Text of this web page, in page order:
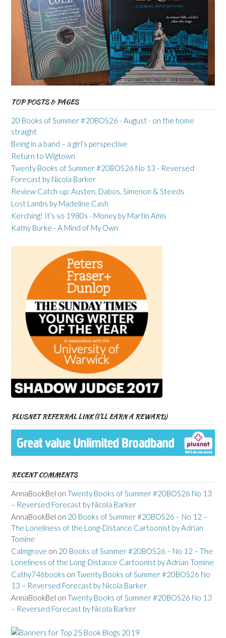
TOP POSTS & PAGES
20 Books of Summer #20BOS26 - August - on the home
straight
Being in a band – a girl’s perspective
Return to Wigtown
Twenty Books of Summer #20BOS26 No 13 - Reversed
Forecast by Nicola Barker
Review Catch-up: Austen, Dabos, Simenon & Steeds
Lost Lambs by Madeline Cash
Kerching! It’s so 1980s - Money by Martin Amis
Kathy Burke - A Mind of My Own
PLUSNET REFERRAL LINK (I’LL EARN A REWARD)
RECENT COMMENTS
AnnaBookBel on Twenty Books of Summer #20BOS26 No 13
– Reversed Forecast by Nicola Barker
AnnaBookBel on 20 Books of Summer #20BOS26 – No 12 –
The Loneliness of the Long-Distance Cartoonist by Adrian
Tomine
Calmgrove on 20 Books of Summer #20BOS26 – No 12 – The
Loneliness of the Long-Distance Cartoonist by Adrian Tomine
Cathy746books on Twenty Books of Summer #20BOS26 No
13 – Reversed Forecast by Nicola Barker
AnnaBookBel on Twenty Books of Summer #20BOS26 No 13
– Reversed Forecast by Nicola Barker